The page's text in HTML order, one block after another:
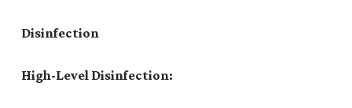
Disinfection
High-Level Disinfection: